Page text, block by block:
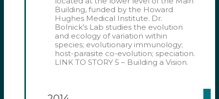
Building, funded by the Howard
Hughes Medical Institute. Dr.
Bolnick’s Lab studies the evolution
and ecology of variation within
species; evolutionary immunology;
host-parasite co-evolution; speciation.
LINK TO STORY 5 – Building a Vision.